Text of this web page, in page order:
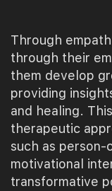
Through
through their
them develop
providing
and healing.
therapeutic
such as
motivational
transformative